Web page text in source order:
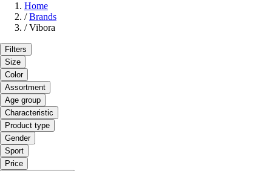
Home
/ Brands
/ Vibora
Filters
Size
Color
Assortment
Age group
Characteristic
Product type
Gender
Sport
Price